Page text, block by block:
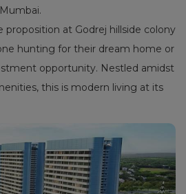
proposition at Godrej hillside colony
hunting for their dream home or
opportunity. Nestled amidst
this is modern living at its